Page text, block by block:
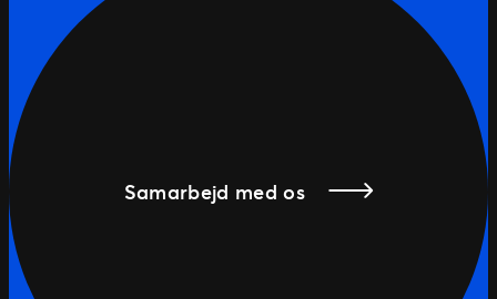
Samarbejd med os